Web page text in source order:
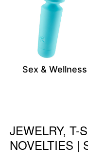
Sex & Wellness
Skip link
JEWELRY, T-
NOVELTIES |